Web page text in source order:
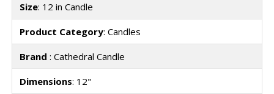
Size: 12 in Candle
Product Category: Candles
Brand : Cathedral Candle
Dimensions: 12"